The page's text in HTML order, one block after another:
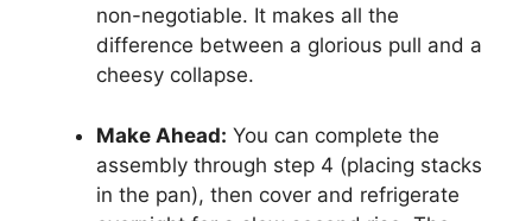
non-negotiable. It makes all the
difference between a glorious pull and a
cheesy collapse.
Make Ahead: You can complete the
assembly through step 4 (placing stacks
in the pan), then cover and refrigerate